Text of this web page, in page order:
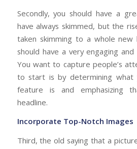
Secondly, you should have a
have always skimmed, but the
taken skimming to a whole
should have a very engaging
You want to capture people’s
to start is by determining what
feature is and emphasizing
headline.
Incorporate Top-Notch Images
Third, the old saying that a